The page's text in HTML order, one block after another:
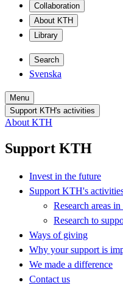
Collaboration
About KTH
Library
Search
Svenska
Menu
Support KTH's activities
About KTH
Support KTH
Invest in the future
Support KTH's
Research areas
Research to
Ways of giving
Why your support is
We made a difference
Contact us